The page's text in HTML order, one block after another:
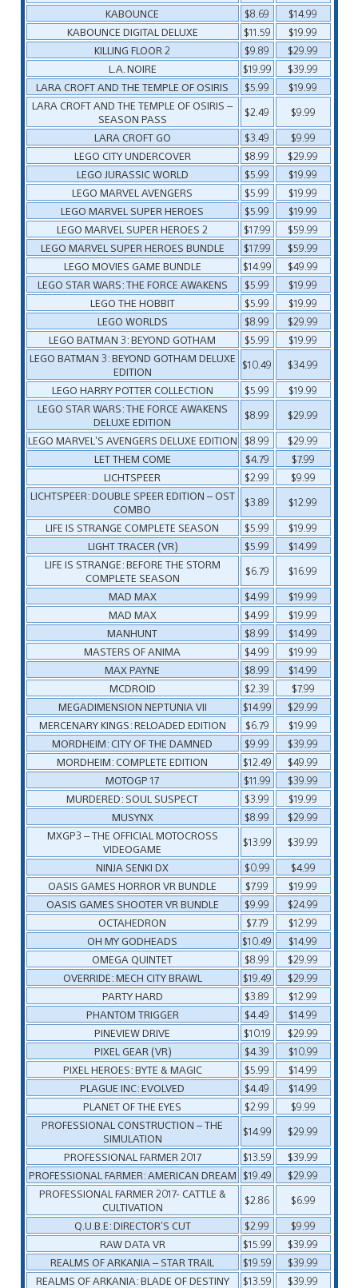
KABOUNCE
$8.69
$14.99
KABOUNCE DIGITAL DELUXE
$11.59
$19.99
KILLING FLOOR 2
$9.89
$29.99
L.A. NOIRE
$19.99
$39.99
LARA CROFT AND THE TEMPLE OF OSIRIS
$5.99
$19.99
LARA CROFT AND THE TEMPLE OF OSIRIS –
SEASON PASS
$2.49
$9.99
LARA CROFT GO
$3.49
$9.99
LEGO CITY UNDERCOVER
$8.99
$29.99
LEGO JURASSIC WORLD
$5.99
$19.99
LEGO MARVEL AVENGERS
$5.99
$19.99
LEGO MARVEL SUPER HEROES
$5.99
$19.99
LEGO MARVEL SUPER HEROES 2
$17.99
$59.99
LEGO MARVEL SUPER HEROES BUNDLE
$17.99
$59.99
LEGO MOVIES GAME BUNDLE
$14.99
$49.99
LEGO STAR WARS: THE FORCE AWAKENS
$5.99
$19.99
LEGO THE HOBBIT
$5.99
$19.99
LEGO WORLDS
$8.99
$29.99
LEGO BATMAN 3: BEYOND GOTHAM
$5.99
$19.99
LEGO BATMAN 3: BEYOND GOTHAM DELUXE
EDITION
$10.49
$34.99
LEGO HARRY POTTER COLLECTION
$5.99
$19.99
LEGO STAR WARS: THE FORCE AWAKENS
DELUXE EDITION
$8.99
$29.99
LEGO MARVEL’S AVENGERS DELUXE EDITION
$8.99
$29.99
LET THEM COME
$4.79
$7.99
LICHTSPEER
$2.99
$9.99
LICHTSPEER: DOUBLE SPEER EDITION – OST
COMBO
$3.89
$12.99
LIFE IS STRANGE COMPLETE SEASON
$5.99
$19.99
LIGHT TRACER (VR)
$5.99
$14.99
LIFE IS STRANGE: BEFORE THE STORM
COMPLETE SEASON
$6.79
$16.99
MAD MAX
$4.99
$19.99
MAD MAX
$4.99
$19.99
MANHUNT
$8.99
$14.99
MASTERS OF ANIMA
$4.99
$19.99
MAX PAYNE
$8.99
$14.99
MCDROID
$2.39
$7.99
MEGADIMENSION NEPTUNIA VII
$14.99
$29.99
MERCENARY KINGS: RELOADED EDITION
$6.79
$19.99
MORDHEIM: CITY OF THE DAMNED
$9.99
$39.99
MORDHEIM: COMPLETE EDITION
$12.49
$49.99
MOTOGP 17
$11.99
$39.99
MURDERED: SOUL SUSPECT
$3.99
$19.99
MUSYNX
$8.99
$29.99
MXGP3 – THE OFFICIAL MOTOCROSS
VIDEOGAME
$13.99
$39.99
NINJA SENKI DX
$0.99
$4.99
OASIS GAMES HORROR VR BUNDLE
$7.99
$19.99
OASIS GAMES SHOOTER VR BUNDLE
$9.99
$24.99
OCTAHEDRON
$7.79
$12.99
OH MY GODHEADS
$10.49
$14.99
OMEGA QUINTET
$8.99
$29.99
OVERRIDE: MECH CITY BRAWL
$19.49
$29.99
PARTY HARD
$3.89
$12.99
PHANTOM TRIGGER
$4.49
$14.99
PINEVIEW DRIVE
$10.19
$29.99
PIXEL GEAR (VR)
$4.39
$10.99
PIXEL HEROES: BYTE & MAGIC
$5.99
$14.99
PLAGUE INC: EVOLVED
$4.49
$14.99
PLANET OF THE EYES
$2.99
$9.99
PROFESSIONAL CONSTRUCTION – THE
SIMULATION
$14.99
$29.99
PROFESSIONAL FARMER 2017
$13.59
$39.99
PROFESSIONAL FARMER: AMERICAN DREAM $19.49
$29.99
PROFESSIONAL FARMER 2017- CATTLE &
CULTIVATION
$2.86
$6.99
Q.U.B.E: DIRECTOR’S CUT
$2.99
$9.99
RAW DATA VR
$15.99
$39.99
REALMS OF ARKANIA – STAR TRAIL
$19.59
$39.99
REALMS OF ARKANIA: BLADE OF DESTINY
$13.59
$39.99